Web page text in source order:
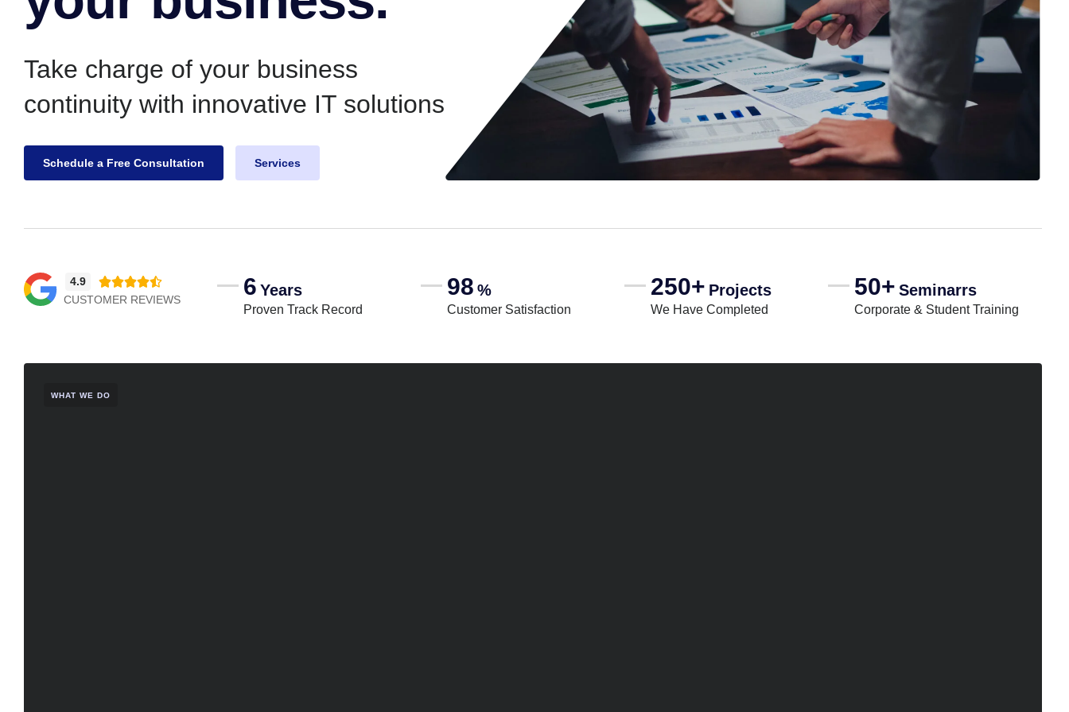
Take charge of your business
continuity with innovative IT solutions
Schedule a Free Consultation Services
4.9 
CUSTOMER REVIEWS
6 Years
Proven Track Record
98 %
Customer Satisfaction
250+ Projects
We Have Completed
50+ Seminarrs
Corporate & Student Training
WHAT WE DO